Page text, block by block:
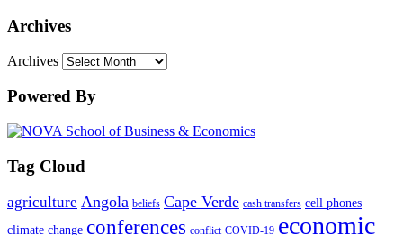
Archives
Archives
Powered By
Tag Cloud
agriculture Angola beliefs Cape Verde cash transfers cell phones
climate change conferences conflict COVID-19 economic